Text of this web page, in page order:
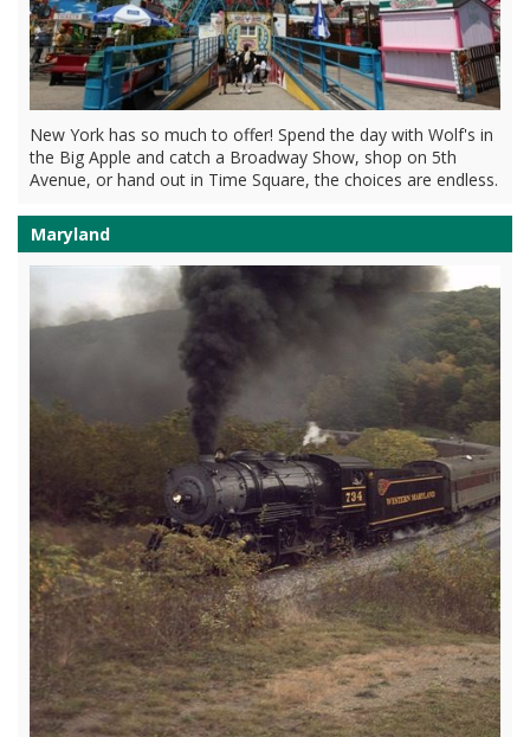
New York has so much to offer! Spend the day with Wolf's in
the Big Apple and catch a Broadway Show, shop on 5th
Avenue, or hand out in Time Square, the choices are endless.
Maryland